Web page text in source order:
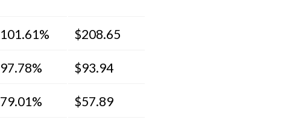
101.61% $208.65
97.78% $93.94
79.01% $57.89